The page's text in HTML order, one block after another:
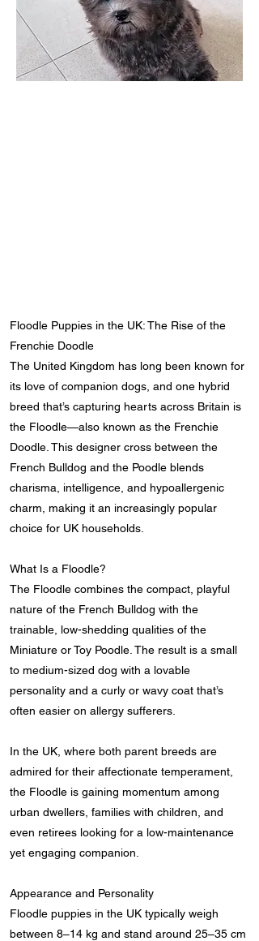
Floodle Puppies in the UK: The Rise of the
Frenchie Doodle
The United Kingdom has long been known for
its love of companion dogs, and one hybrid
breed that’s capturing hearts across Britain is
the Floodle—also known as the Frenchie
Doodle. This designer cross between the
French Bulldog and the Poodle blends
charisma, intelligence, and hypoallergenic
charm, making it an increasingly popular
choice for UK households.
What Is a Floodle?
The Floodle combines the compact, playful
nature of the French Bulldog with the
trainable, low-shedding qualities of the
Miniature or Toy Poodle. The result is a small
to medium-sized dog with a lovable
personality and a curly or wavy coat that’s
often easier on allergy sufferers.
In the UK, where both parent breeds are
admired for their affectionate temperament,
the Floodle is gaining momentum among
urban dwellers, families with children, and
even retirees looking for a low-maintenance
yet engaging companion.
Appearance and Personality
Floodle puppies in the UK typically weigh
between 8–14 kg and stand around 25–35 cm